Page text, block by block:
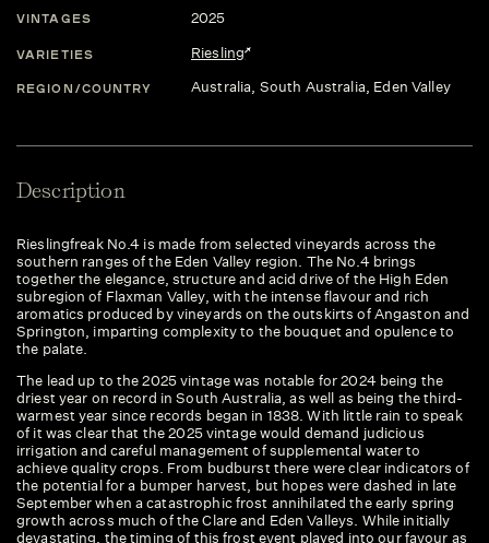
VINTAGES 2025
VARIETIES Riesling
REGION/COUNTRY Australia, South Australia, Eden Valley
Description
Rieslingfreak No.4 is made from selected vineyards across the
southern ranges of the Eden Valley region. The No.4 brings
together the elegance, structure and acid drive of the High Eden
subregion of Flaxman Valley, with the intense flavour and rich
aromatics produced by vineyards on the outskirts of Angaston and
Springton, imparting complexity to the bouquet and opulence to
the palate.
The lead up to the 2025 vintage was notable for 2024 being the
driest year on record in South Australia, as well as being the third-
warmest year since records began in 1838. With little rain to speak
of it was clear that the 2025 vintage would demand judicious
irrigation and careful management of supplemental water to
achieve quality crops. From budburst there were clear indicators of
the potential for a bumper harvest, but hopes were dashed in late
September when a catastrophic frost annihilated the early spring
growth across much of the Clare and Eden Valleys. While initially
devastating, the timing of this frost event played into our favour as